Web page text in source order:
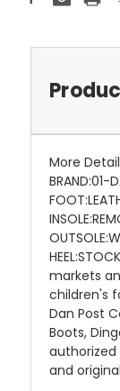
More
BRAND:01-
markets
children's
Dan Post
Boots,
and